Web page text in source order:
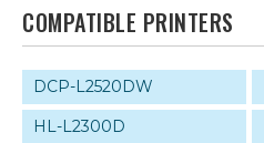
COMPATIBLE PRINTERS
DCP-L2520DW
HL-L2300D